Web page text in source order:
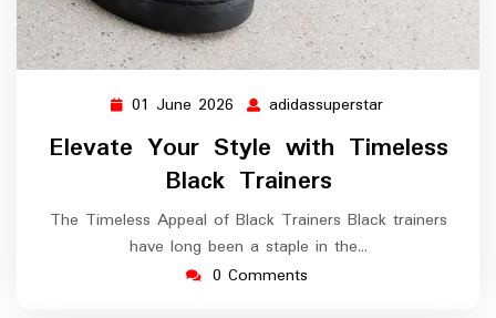
01 June 2026 01
June
2026
adidassuperstar
Elevate Your Style with Timeless
Black Trainers
The Timeless Appeal of Black Trainers Black trainers
have long been a staple in the…
0 Comments